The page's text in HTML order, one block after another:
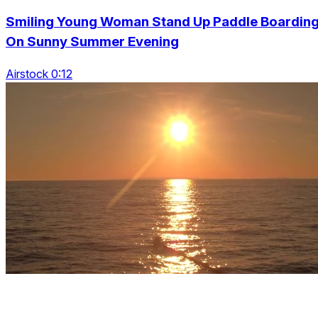
Smiling Young Woman Stand Up Paddle
On Sunny Summer Evening
Airstock 0:12